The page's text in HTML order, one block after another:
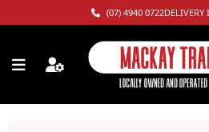
(07) 4940 0722DELIVERY